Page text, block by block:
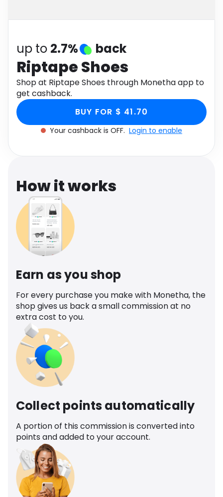
up to 2.7% back
Riptape Shoes
Shop at Riptape Shoes through Monetha app to
get cashback.
BUY FOR $ 41.70
Your cashback is OFF. Login to enable
How it works
Earn as you shop
For every purchase you make with Monetha, the
shop gives us back a small commission at no
extra cost to you.
Collect points automatically
A portion of this commission is converted into
points and added to your account.